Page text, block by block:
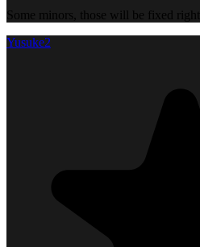
Some minors, those will be fixed right
Yusuke2